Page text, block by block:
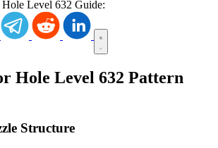
Level 632 Guide:
Hole Level 632 Pattern
Structure